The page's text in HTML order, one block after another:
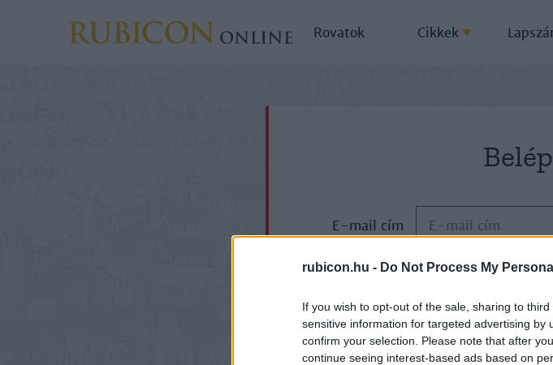
rubicon.hu - Do Not Process My
If you wish to opt-out of the sale, sharing to
sensitive information for targeted advertising by
confirm your selection. Please note that after
continue seeing interest-based ads based on
Rovatok Cikkek
E-mail cím
ELFELEJTETTE